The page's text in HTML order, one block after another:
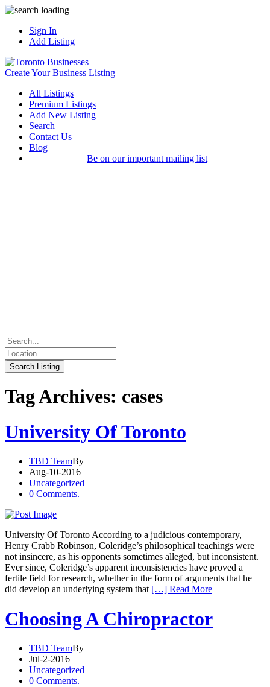
Sign In
Add Listing
Create Your Business Listing
All Listings
Premium Listings
Add New Listing
Search
Contact Us
Blog
Be on our important mailing list
Tag Archives: cases
University Of Toronto
TBD TeamBy
Aug-10-2016
Uncategorized
0 Comments.
University Of Toronto According to a judicious contemporary,
Henry Crabb Robinson, Coleridge’s philosophical teachings were
not insincere, as his opponents sometimes alleged, but inconsistent.
Ever since, Coleridge’s apparent inconsistencies have proved a
fertile field for research, whether in the form of arguments that he
did develop an underlying system that […] Read More
Choosing A Chiropractor
TBD TeamBy
Jul-2-2016
Uncategorized
0 Comments.